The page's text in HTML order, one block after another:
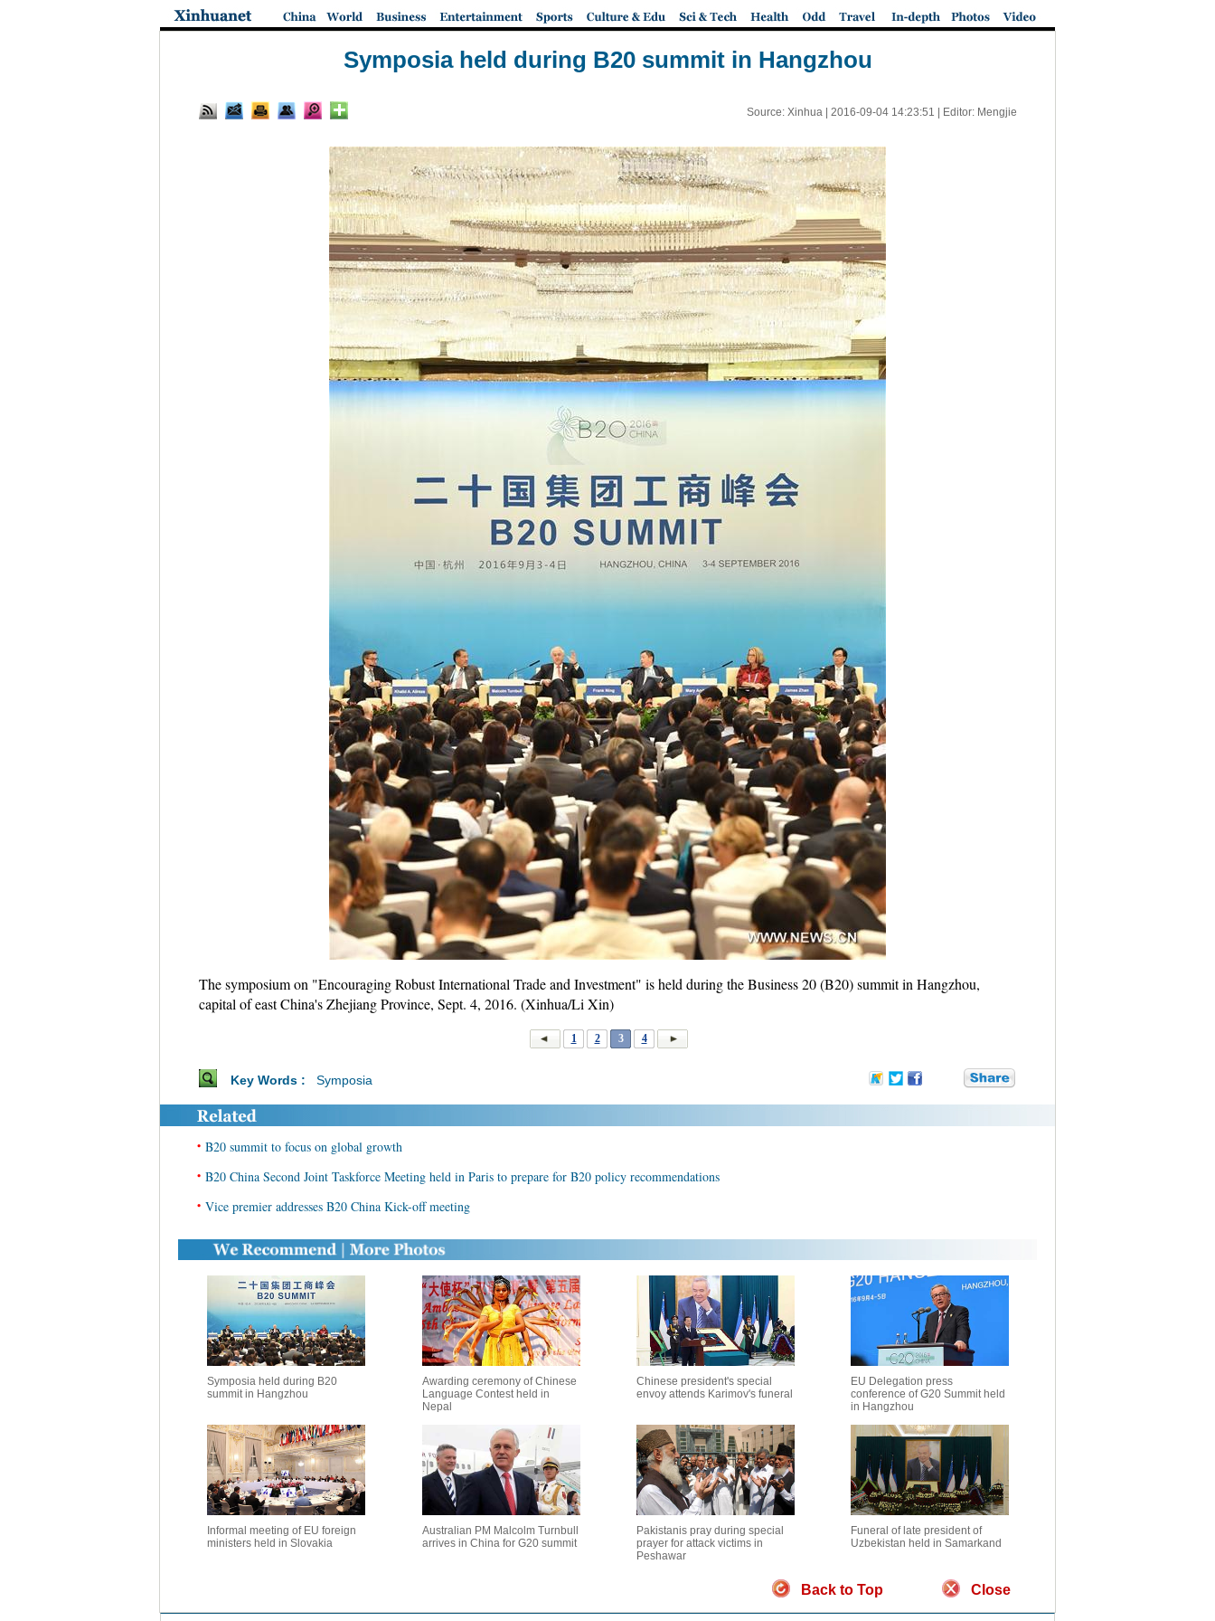
Symposia held during B20 summit in Hangzhou
Source: Xinhua | 2016-09-04 14:23:51 | Editor: Mengjie
The symposium on "Encouraging Robust International Trade and Investment" is held during the Business 20 (B20) summit in Hangzhou,
capital of east China's Zhejiang Province, Sept. 4, 2016. (Xinhua/Li Xin)
1 2 3 4
Key Words : Symposia
• B20 summit to focus on global growth
• B20 China Second Joint Taskforce Meeting held in Paris to prepare for B20 policy recommendations
• Vice premier addresses B20 China Kick-off meeting
Symposia held during B20
summit in Hangzhou
Awarding ceremony of Chinese
Language Contest held in
Nepal
Chinese president's special
envoy attends Karimov's funeral
EU Delegation press
conference of G20 Summit held
in Hangzhou
Informal meeting of EU foreign
ministers held in Slovakia
Australian PM Malcolm Turnbull
arrives in China for G20 summit
Pakistanis pray during special
prayer for attack victims in
Peshawar
Funeral of late president of
Uzbekistan held in Samarkand
Back to Top Close